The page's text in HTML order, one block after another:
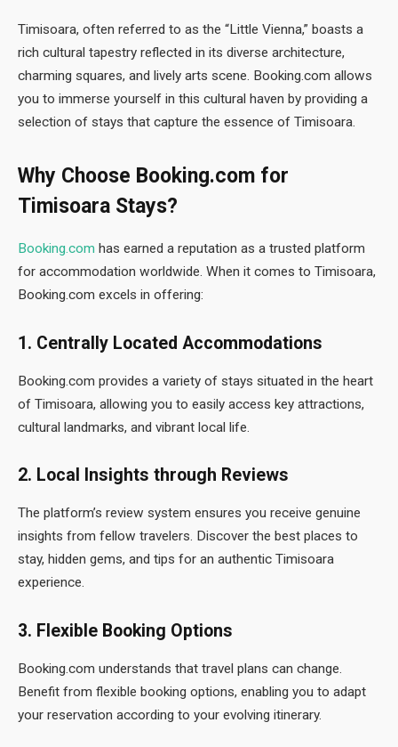
Timisoara, often referred to as the “Little Vienna,” boasts a
rich cultural tapestry reflected in its diverse architecture,
charming squares, and lively arts scene. Booking.com allows
you to immerse yourself in this cultural haven by providing a
selection of stays that capture the essence of Timisoara.
Why Choose Booking.com for
Timisoara Stays?
Booking.com has earned a reputation as a trusted platform
for accommodation worldwide. When it comes to Timisoara,
Booking.com excels in offering:
1. Centrally Located Accommodations
Booking.com provides a variety of stays situated in the heart
of Timisoara, allowing you to easily access key attractions,
cultural landmarks, and vibrant local life.
2. Local Insights through Reviews
The platform’s review system ensures you receive genuine
insights from fellow travelers. Discover the best places to
stay, hidden gems, and tips for an authentic Timisoara
experience.
3. Flexible Booking Options
Booking.com understands that travel plans can change.
Benefit from flexible booking options, enabling you to adapt
your reservation according to your evolving itinerary.